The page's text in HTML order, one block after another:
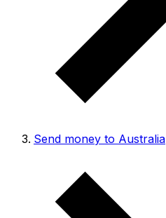
Send money to Australia